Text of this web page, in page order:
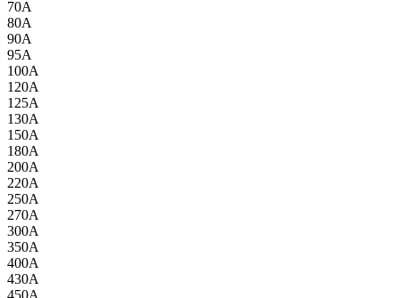
70A
80A
90A
95A
100A
120A
125A
130A
150A
180A
200A
220A
250A
270A
300A
350A
400A
430A
450A